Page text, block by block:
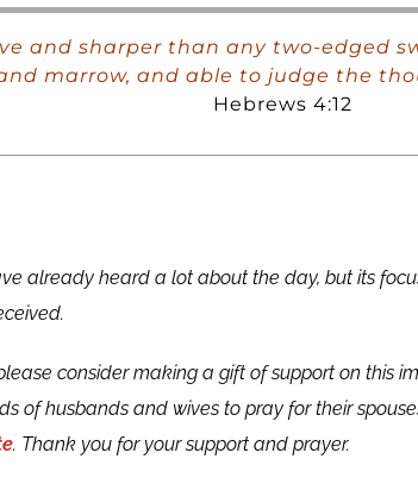
and sharper than any two-edged
marrow, and able to judge the
Hebrews 4:12
already heard a lot about the day, but its
consider making a gift of support on this
of husbands and wives to pray for their
. Thank you for your support and prayer.